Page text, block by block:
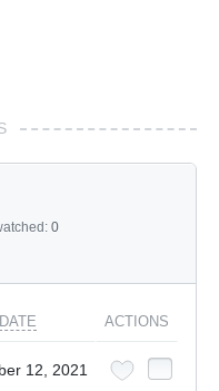
0
DATE ACTIONS
12, 2021